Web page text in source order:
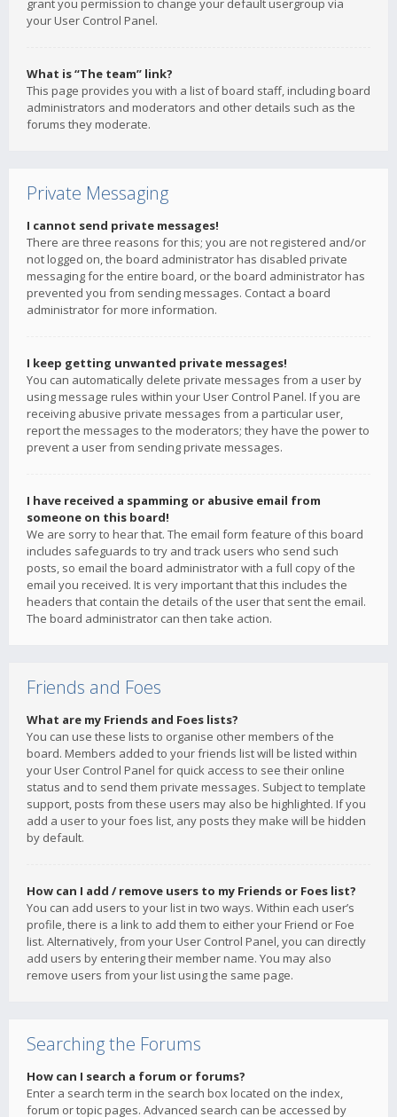
grant you permission to change your default usergroup via
your User Control Panel.
What is “The team” link?
This page provides you with a list of board staff, including board
administrators and moderators and other details such as the
forums they moderate.
Private Messaging
I cannot send private messages!
There are three reasons for this; you are not registered and/or
not logged on, the board administrator has disabled private
messaging for the entire board, or the board administrator has
prevented you from sending messages. Contact a board
administrator for more information.
I keep getting unwanted private messages!
You can automatically delete private messages from a user by
using message rules within your User Control Panel. If you are
receiving abusive private messages from a particular user,
report the messages to the moderators; they have the power to
prevent a user from sending private messages.
I have received a spamming or abusive email from
someone on this board!
We are sorry to hear that. The email form feature of this board
includes safeguards to try and track users who send such
posts, so email the board administrator with a full copy of the
email you received. It is very important that this includes the
headers that contain the details of the user that sent the email.
The board administrator can then take action.
Friends and Foes
What are my Friends and Foes lists?
You can use these lists to organise other members of the
board. Members added to your friends list will be listed within
your User Control Panel for quick access to see their online
status and to send them private messages. Subject to template
support, posts from these users may also be highlighted. If you
add a user to your foes list, any posts they make will be hidden
by default.
How can I add / remove users to my Friends or Foes list?
You can add users to your list in two ways. Within each user’s
profile, there is a link to add them to either your Friend or Foe
list. Alternatively, from your User Control Panel, you can directly
add users by entering their member name. You may also
remove users from your list using the same page.
Searching the Forums
How can I search a forum or forums?
Enter a search term in the search box located on the index,
forum or topic pages. Advanced search can be accessed by